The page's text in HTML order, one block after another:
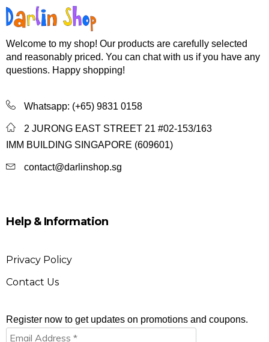
Welcome to my shop! Our products are carefully selected
and reasonably priced. You can chat with us if you have any
questions. Happy shopping!
Whatsapp: (+65) 9831 0158
2 JURONG EAST STREET 21 #02-153/163
IMM BUILDING SINGAPORE (609601)
contact@darlinshop.sg
Help & Information
Privacy Policy
Contact Us
Register now to get updates on promotions and coupons.